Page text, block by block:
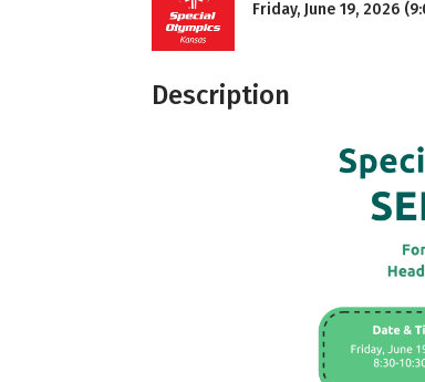
Friday, June 19, 2026
Description